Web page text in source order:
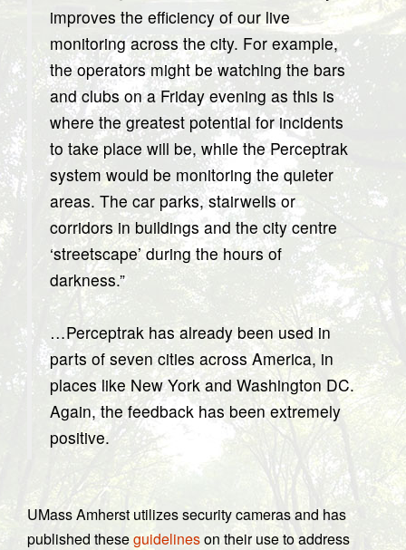
improves the efficiency of our live
monitoring across the city. For example,
the operators might be watching the bars
and clubs on a Friday evening as this is
where the greatest potential for incidents
to take place will be, while the Perceptrak
system would be monitoring the quieter
areas. The car parks, stairwells or
corridors in buildings and the city centre
‘streetscape’ during the hours of
darkness.”
…Perceptrak has already been used in
parts of seven cities across America, in
places like New York and Washington DC.
Again, the feedback has been extremely
positive.
UMass Amherst utilizes security cameras and has
published theseguidelineson their use to address